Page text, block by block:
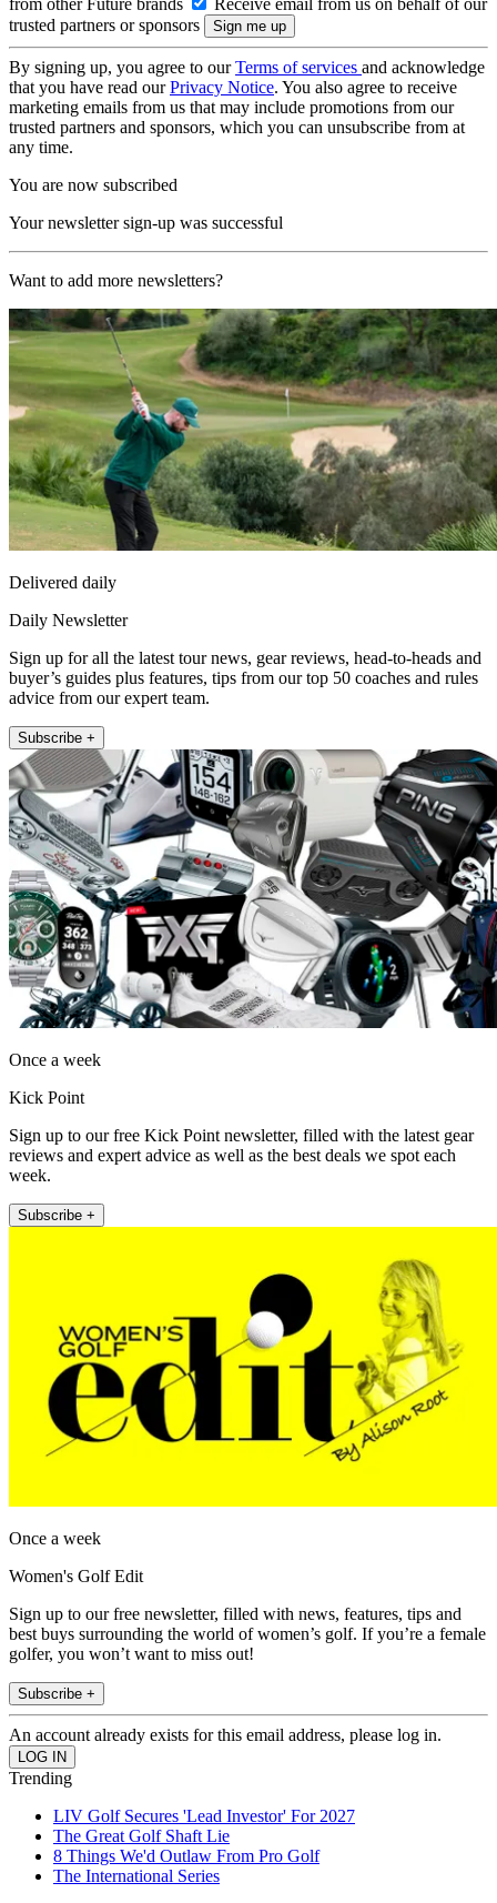
trusted partners or sponsors
By signing up, you agree to ourTerms of services and acknowledge
that you have read ourPrivacy Notice. You also agree to receive
marketing emails from us that may include promotions from our
trusted partners and sponsors, which you can unsubscribe from at
any time.
You are now subscribed
Your newsletter sign-up was successful
Want to add more newsletters?
Delivered daily
Daily Newsletter
Sign up for all the latest tour news, gear reviews, head-to-heads and
buyer’s guides plus features, tips from our top 50 coaches and rules
advice from our expert team.
Subscribe +
Once a week
Kick Point
Sign up to our free Kick Point newsletter, filled with the latest gear
reviews and expert advice as well as the best deals we spot each
week.
Subscribe +
Once a week
Women's Golf Edit
Sign up to our free newsletter, filled with news, features, tips and
best buys surrounding the world of women’s golf. If you’re a female
golfer, you won’t want to miss out!
Subscribe +
An account already exists for this email address, please log in.
Trending
LIV Golf Secures 'Lead Investor' For 2027
The Great Golf Shaft Lie
8 Things We'd Outlaw From Pro Golf
The International Series